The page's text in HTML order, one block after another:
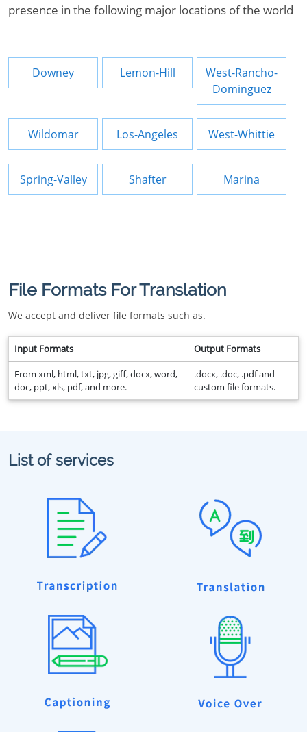
presence in the following major locations of the world
Downey Lemon-Hill
West-Rancho-
Dominguez
Wildomar Los-Angeles West-Whittie
Spring-Valley Shafter Marina
File Formats For Translation
We accept and deliver file formats such as.
Input Formats Output Formats
From xml, html, txt, jpg, giff, docx, word,
doc, ppt, xls, pdf, and more.
.docx, .doc, .pdf and
custom file formats.
List of services